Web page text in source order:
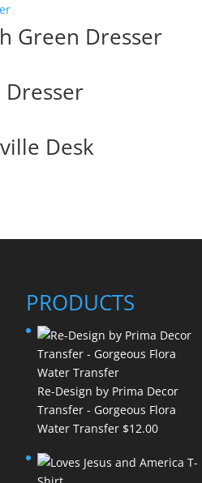
Green Dresser
Desk
PRODUCTS
Re-Design by Prima Decor
Transfer - Gorgeous Flora
Water Transfer $12.00